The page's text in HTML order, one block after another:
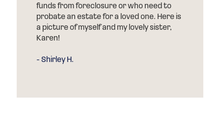
funds from foreclosure or who need to
probate an estate for a loved one. Here is
a picture of myself and my lovely sister,
Karen!
- Shirley H.